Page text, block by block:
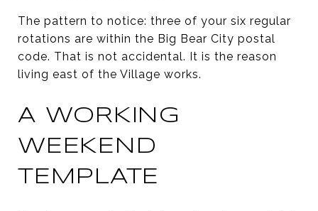
The pattern to notice: three of your six regular
rotations are within the Big Bear City postal
code. That is not accidental. It is the reason
living east of the Village works.
A WORKING
WEEKEND
TEMPLATE